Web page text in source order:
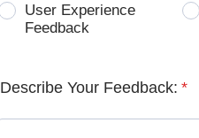
User Experience
Feedback
Describe Your Feedback: *